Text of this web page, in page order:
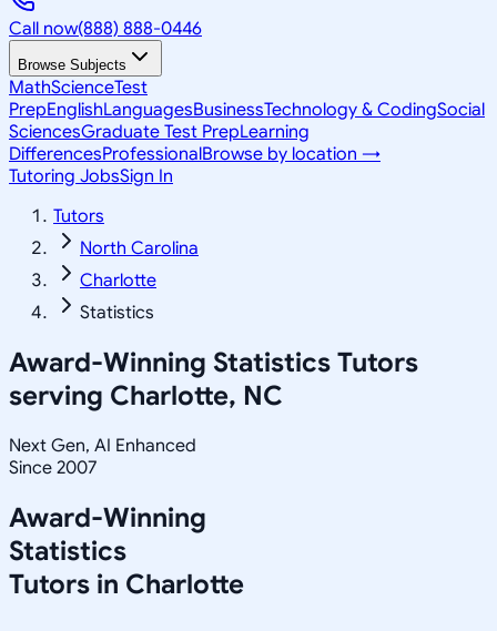
Call now(888) 888-0446
Browse Subjects
MathScienceTest
PrepEnglishLanguagesBusinessTechnology & CodingSocial
SciencesGraduate Test PrepLearning
DifferencesProfessionalBrowse by location →
Tutoring JobsSign In
Tutors
North Carolina
Charlotte
Statistics
Award-Winning Statistics Tutors
serving Charlotte, NC
Next Gen, AI Enhanced
Since 2007
Award-Winning
Statistics
Tutors in Charlotte